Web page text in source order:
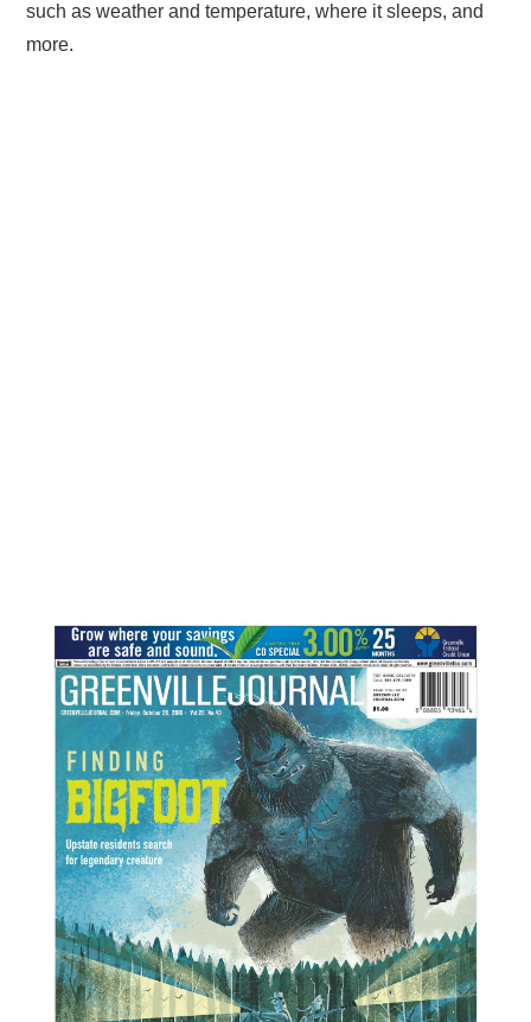
such as weather and temperature, where it sleeps, and
more.